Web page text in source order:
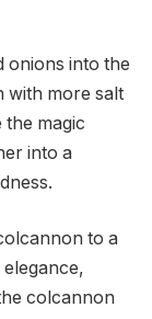
onions into the
with more salt
the magic
into a
to a
colcannon